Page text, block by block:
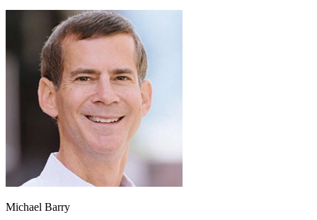
Michael Barry